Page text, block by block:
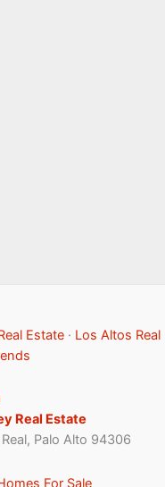
Estate · Los Altos Real
Real Estate
Palo Alto 94306
For Sale